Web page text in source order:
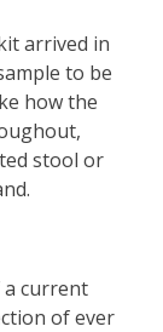
arrived in
to be
how the
stool or
a current
of ever